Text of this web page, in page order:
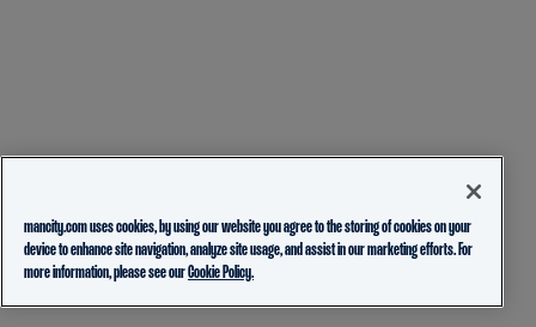
mancity.com uses cookies, by using our website you agree to the storing of cookies on your
device to enhance site navigation, analyze site usage, and assist in our marketing efforts. For
more information, please see ourCookie Policy.